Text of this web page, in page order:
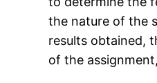
the nature of the
results obtained,
of the